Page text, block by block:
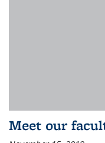
Meet our